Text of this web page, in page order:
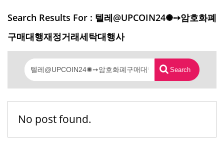
Search Results For : 텔레@UPCOIN24✺➙암호화폐
구매대행재정거래세탁대행사
Search
No post found.